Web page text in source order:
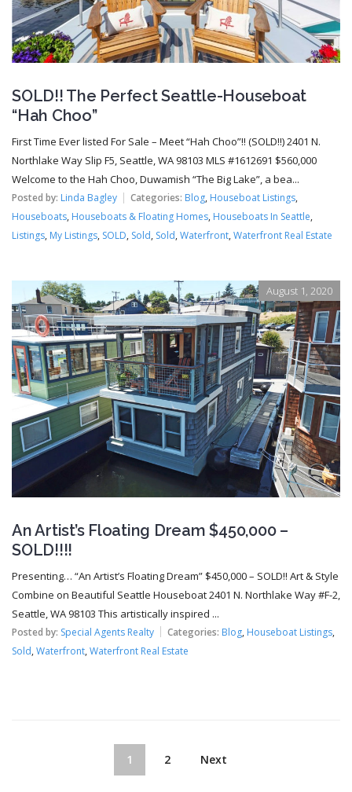
SOLD!! The Perfect Seattle-Houseboat
“Hah Choo”
First Time Ever listed For Sale – Meet “Hah Choo”!! (SOLD!!) 2401 N.
Northlake Way Slip F5, Seattle, WA 98103 MLS #1612691 $560,000
Welcome to the Hah Choo, Duwamish “The Big Lake”, a bea...
Posted by: Linda Bagley Categories: Blog, Houseboat Listings,
Houseboats, Houseboats & Floating Homes, Houseboats In Seattle,
Listings, My Listings, SOLD, Sold, Sold, Waterfront, Waterfront Real Estate
August 1, 2020
An Artist’s Floating Dream $450,000 –
SOLD!!!!
Presenting… “An Artist’s Floating Dream” $450,000 – SOLD!! Art & Style
Combine on Beautiful Seattle Houseboat 2401 N. Northlake Way #F-2,
Seattle, WA 98103 This artistically inspired ...
Posted by: Special Agents Realty Categories: Blog, Houseboat Listings,
Sold, Waterfront, Waterfront Real Estate
1 2 Next